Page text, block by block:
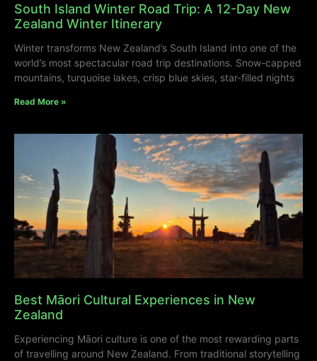
South Island Winter Road Trip: A 12-Day New
Zealand Winter Itinerary
Winter transforms New Zealand’s South Island into one of the
world’s most spectacular road trip destinations. Snow-capped
mountains, turquoise lakes, crisp blue skies, star-filled nights
Read More »
Best Māori Cultural Experiences in New
Zealand
Experiencing Māori culture is one of the most rewarding parts
of travelling around New Zealand. From traditional storytelling